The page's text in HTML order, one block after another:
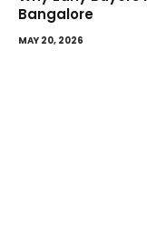
Bangalore
MAY 20, 2026